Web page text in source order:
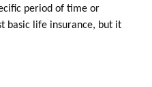
period of time or
basic life insurance, but it